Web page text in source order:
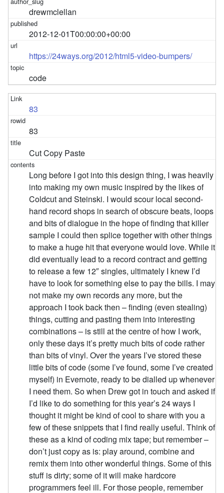
drewmclellan
2012-12-01T00:00:00+00:00
https://24ways.org/2012/html5-video-bumpers/
code
83
83
Cut Copy Paste
Long before I got into this design thing, I was heavily
into making my own music inspired by the likes of
Coldcut and Steinski. I would scour local second-
hand record shops in search of obscure beats, loops
and bits of dialogue in the hope of finding that killer
sample I could then splice together with other things
to make a huge hit that everyone would love. While it
did eventually lead to a record contract and getting
to release a few 12″ singles, ultimately I knew I’d
have to look for something else to pay the bills. I may
not make my own records any more, but the
approach I took back then – finding (even stealing)
things, cutting and pasting them into interesting
combinations – is still at the centre of how I work,
only these days it’s pretty much bits of code rather
than bits of vinyl. Over the years I’ve stored these
little bits of code (some I’ve found, some I’ve created
myself) in Evernote, ready to be dialled up whenever
I need them. So when Drew got in touch and asked if
I’d like to do something for this year’s 24 ways I
thought it might be kind of cool to share with you a
few of these snippets that I find really useful. Think of
these as a kind of coding mix tape; but remember –
don’t just copy as is: play around, combine and
remix them into other wonderful things. Some of this
stuff is dirty; some of it will make hardcore
programmers feel ill. For those people, remember